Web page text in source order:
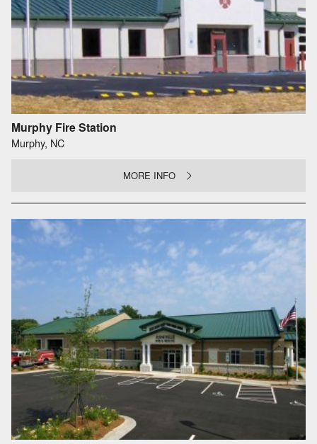
Murphy Fire Station
Murphy, NC
MORE INFO